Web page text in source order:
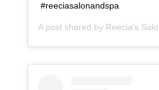
#reeciasalonandspa
A post shared by Reecia's